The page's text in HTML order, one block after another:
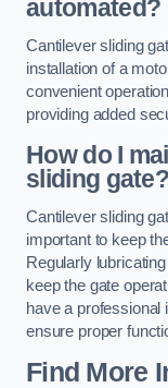
automated?
Cantilever sliding
installation of a
convenient
providing added
How do I
sliding gate?
Cantilever sliding
important to keep
Regularly
keep the gate
have a professional
ensure proper
Find More